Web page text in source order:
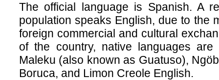
The official language is Spanish. A
population speaks English, due to the
foreign commercial and cultural
of the country, native languages are
Maleku (also known as Guatuso),
Boruca, and Limon Creole English.